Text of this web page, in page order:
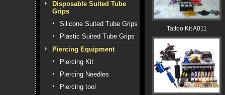
Disposable Suited Tube
Grips
Silicone Suited Tube Grips
Plastic Suited Tube Grips
Piercing Equipment
Piercing Kit
Piercing Needles
Piercing tool
Tattoo Kit A011